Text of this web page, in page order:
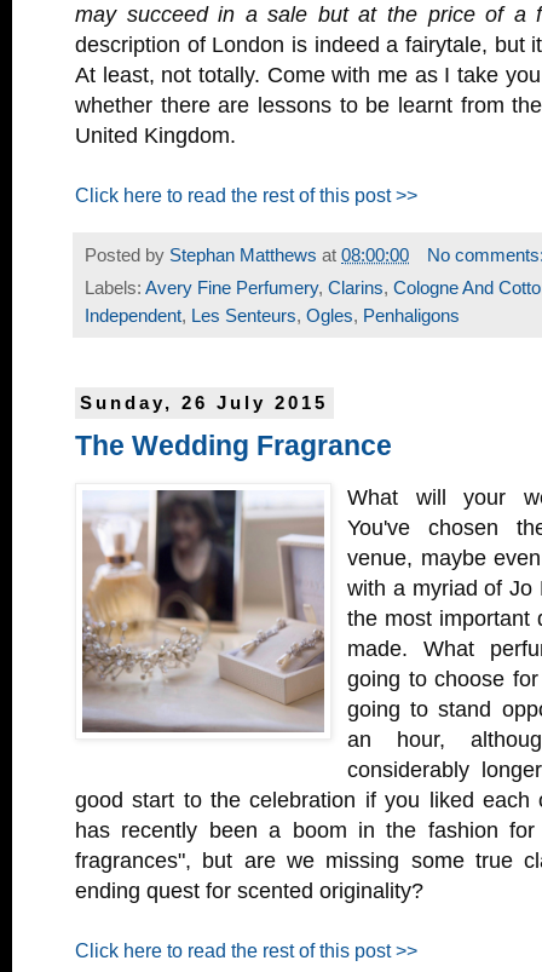
may succeed in a sale but at the price of a
description of London is indeed a fairytale, but
At least, not totally. Come with me as I take
whether there are lessons to be learnt from
United Kingdom.
Click here to read the rest of this post >>
Posted by Stephan Matthews at 08:00:00
No
Labels: Avery Fine Perfumery, Clarins, Cologne And
Independent, Les Senteurs, Ogles, Penhaligons
Sunday, 26 July 2015
The Wedding Fragrance
What will your
You've chosen
venue, maybe
with a myriad of Jo
the most important
made. What
going to choose
going to stand
an hour,
considerably
good start to the celebration if you liked each
has recently been a boom in the fashion for
fragrances", but are we missing some true
ending quest for scented originality?
Click here to read the rest of this post >>